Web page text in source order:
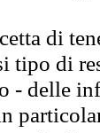
di
tipo di
- delle